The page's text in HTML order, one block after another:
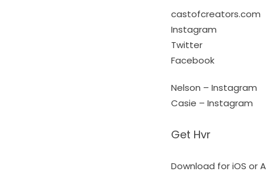
castofcreators.com
Instagram
Twitter
Facebook
Nelson – Instagram
Casie – Instagram
Get Hvr
Download for iOS or